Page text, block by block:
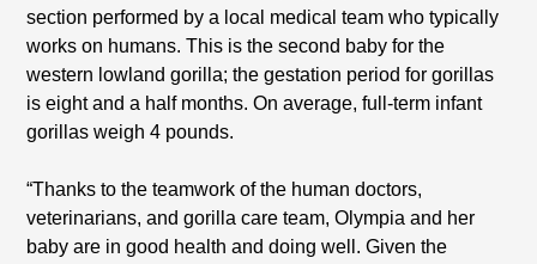
section performed by a local medical team who typically
works on humans. This is the second baby for the
western lowland gorilla; the gestation period for gorillas
is eight and a half months. On average, full-term infant
gorillas weigh 4 pounds.
“Thanks to the teamwork of the human doctors,
veterinarians, and gorilla care team, Olympia and her
baby are in good health and doing well. Given the